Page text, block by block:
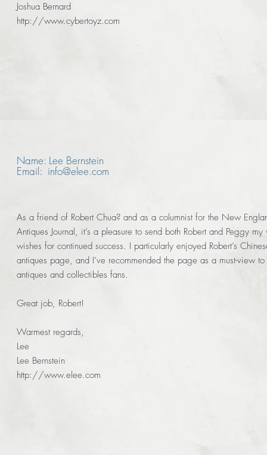
Joshua Bernard
http://www.cybertoyz.com
Name: Lee Bernstein
Email: info@elee.com
As a friend of Robert Chua? and as a columnist for the New
Antiques Journal, it’s a pleasure to send both Robert and Peggy my
wishes for continued success. I particularly enjoyed Robert’s
antiques page, and I’ve recommended the page as a must-view
antiques and collectibles fans.
Great job, Robert!
Warmest regards,
Lee
Lee Bernstein
http://www.elee.com